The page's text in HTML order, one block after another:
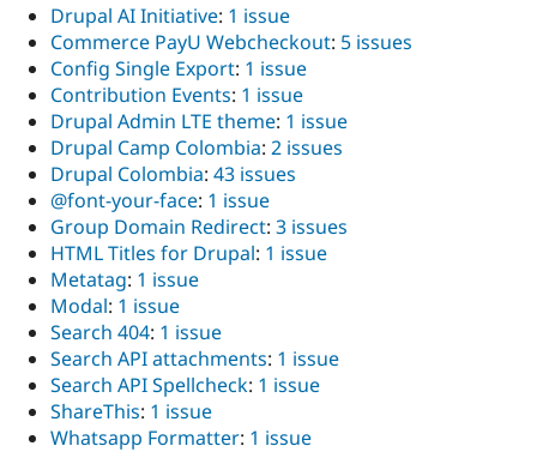
Drupal AI Initiative: 1 issue
Commerce PayU Webcheckout: 5 issues
Config Single Export: 1 issue
Contribution Events: 1 issue
Drupal Admin LTE theme: 1 issue
Drupal Camp Colombia: 2 issues
Drupal Colombia: 43 issues
@font-your-face: 1 issue
Group Domain Redirect: 3 issues
HTML Titles for Drupal: 1 issue
Metatag: 1 issue
Modal: 1 issue
Search 404: 1 issue
Search API attachments: 1 issue
Search API Spellcheck: 1 issue
ShareThis: 1 issue
Whatsapp Formatter: 1 issue